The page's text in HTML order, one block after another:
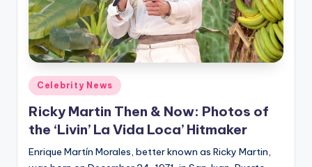
Posted
in
Celebrity News
Ricky Martin Then & Now: Photos of
the ‘Livin’ La Vida Loca’ Hitmaker
Enrique Martín Morales, better known as Ricky Martin,